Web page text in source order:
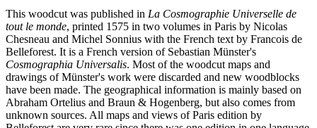
This woodcut was published in La Cosmographie Universelle de
tout le monde, printed 1575 in two volumes in Paris by Nicolas
Chesneau and Michel Sonnius with the French text by Francois de
Belleforest. It is a French version of Sebastian Münster's
Cosmographia Universalis. Most of the woodcut maps and
drawings of Münster's work were discarded and new woodblocks
have been made. The geographical information is mainly based on
Abraham Ortelius and Braun & Hogenberg, but also comes from
unknown sources. All maps and views of Paris edition by